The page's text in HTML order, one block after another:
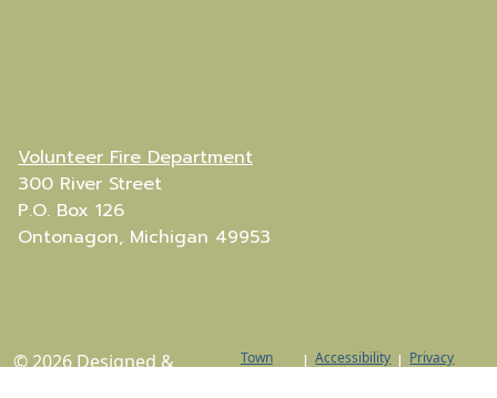
Volunteer Fire Department
300 River Street
P.O. Box 126
Ontonagon, Michigan 49953
© 2026 Designed &
Town
| Accessibility | Privacy